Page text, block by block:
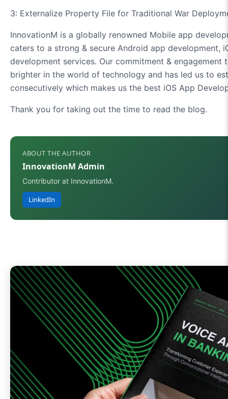
3: Externalize Property File for Traditional War
InnovationM is a globally renowned Mobile app
caters to a strong & secure Android app development,
development services. Our commitment & engagement
brighter in the world of technology and has led us to
consecutively which makes us the best iOS App
Thank you for taking out the time to read the blog.
ABOUT THE AUTHOR
InnovationM Admin
Contributor at InnovationM.
LinkedIn